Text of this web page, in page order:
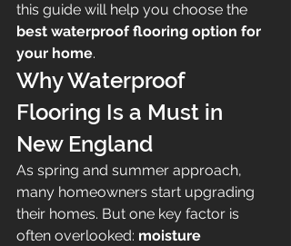
this guide will help you choose the
best waterproof flooring option for
your home.
Why Waterproof
Flooring Is a Must in
New England
As spring and summer approach,
many homeowners start upgrading
their homes. But one key factor is
often overlooked: moisture